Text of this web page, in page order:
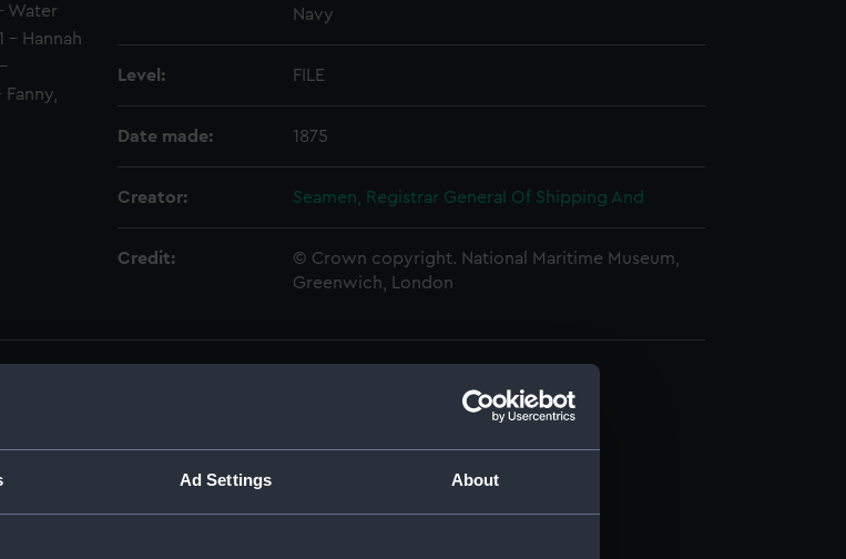
Ad Settings About
Water
- Hannah
Navy
Level: FILE
Date made: 1875
Creator: Seamen, Registrar General Of Shipping And
Credit:
© Crown copyright. National Maritime Museum,
Greenwich, London
Crew Lists and Official Logs. (Manuscript) (RSS/CL)